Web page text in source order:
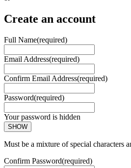
Create an account
Full Name(required)
Email Address(required)
Confirm Email Address(required)
Password(required)
Your password is hidden
SHOW
Must be a mixture of special characters
Confirm Password(required)